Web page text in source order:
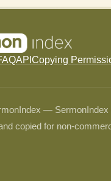
API Copying
— SermonIndex
copied for non-